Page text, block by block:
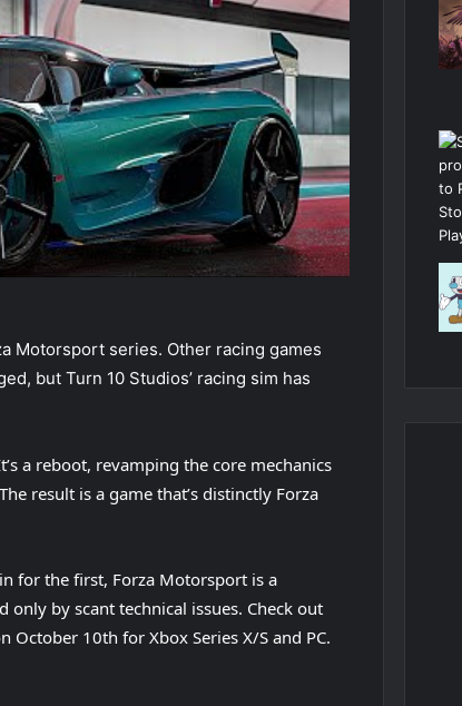
Motorsport series. Other racing games
but Turn 10 Studios’ racing sim has
a reboot, revamping the core mechanics
result is a game that’s distinctly Forza
for the first, Forza Motorsport is a
by scant technical issues. Check out
10th for Xbox Series X/S and PC.